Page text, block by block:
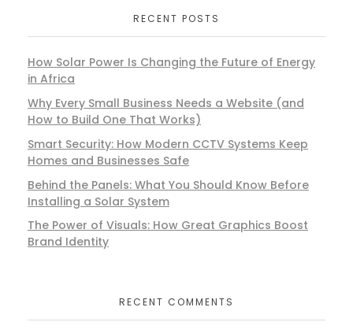
RECENT POSTS
How Solar Power Is Changing the Future of Energy
in Africa
Why Every Small Business Needs a Website (and
How to Build One That Works)
Smart Security: How Modern CCTV Systems Keep
Homes and Businesses Safe
Behind the Panels: What You Should Know Before
Installing a Solar System
The Power of Visuals: How Great Graphics Boost
Brand Identity
RECENT COMMENTS